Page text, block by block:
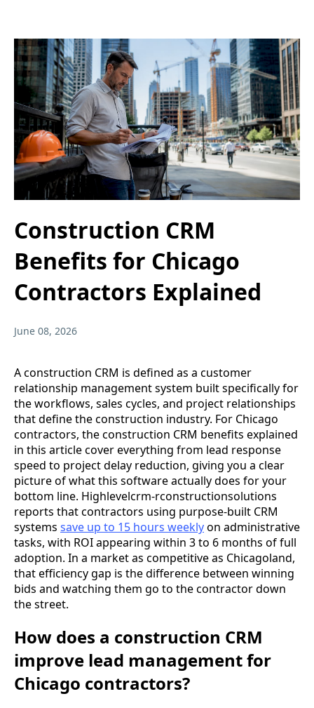
Construction CRM
Benefits for Chicago
Contractors Explained
June 08, 2026
A construction CRM is defined as a customer
relationship management system built specifically for
the workflows, sales cycles, and project relationships
that define the construction industry. For Chicago
contractors, the construction CRM benefits explained
in this article cover everything from lead response
speed to project delay reduction, giving you a clear
picture of what this software actually does for your
bottom line. Highlevelcrm-rconstructionsolutions
reports that contractors using purpose-built CRM
systems save up to 15 hours weeklyon administrative
tasks, with ROI appearing within 3 to 6 months of full
adoption. In a market as competitive as Chicagoland,
that efficiency gap is the difference between winning
bids and watching them go to the contractor down
the street.
How does a construction CRM
improve lead management for
Chicago contractors?